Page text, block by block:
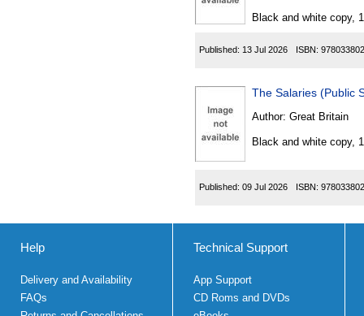
Black and white copy,
Published: 13 Jul 2026 ISBN:
The Salaries (Public
Author: Great Britain
Black and white copy,
Published: 09 Jul 2026 ISBN:
Help
Delivery and Availability
FAQs
Technical Support
App Support
CD Roms and DVDs